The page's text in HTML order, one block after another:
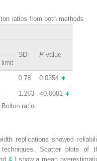
ratios from both methods
SD
P value
limit
0.78 0.0354 ∗
1.263 <0.0001 ∗
ratio.
replications showed
Scatter plots of
4 ) show a mean